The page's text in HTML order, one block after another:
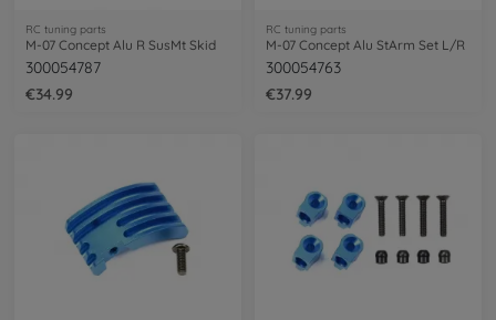
RC tuning parts
M-07 Concept Alu R SusMt Skid
300054787
€34.99
RC tuning parts
M-07 Concept Alu StArm Set L/R
300054763
€37.99